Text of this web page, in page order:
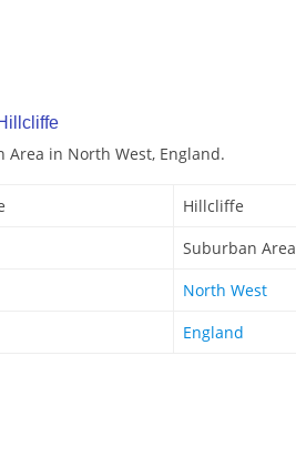
in North West, England.
Hillcliffe
Suburban Area
North West
England